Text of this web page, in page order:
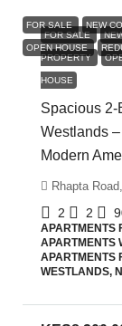
FOR SALE NEW
OPEN HOUSE
FOR SALE
PROPERTY
HOUSE
Spacious 2-
Westlands
Modern
Rhapta
2 2
APARTMENTS
APARTMENTS
APARTMENTS
WESTLANDS,